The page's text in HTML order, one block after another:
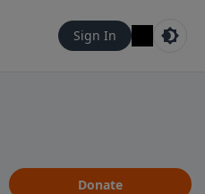
Sign In
Donate